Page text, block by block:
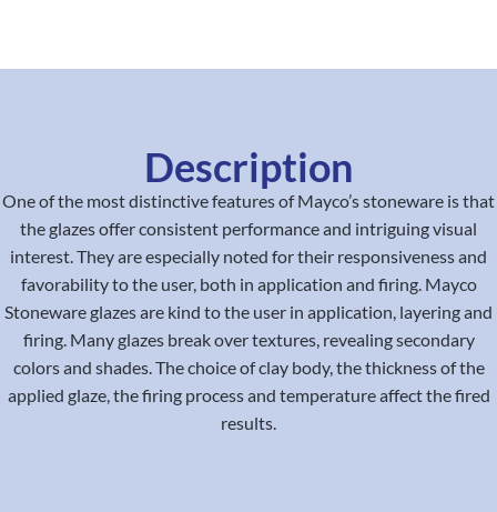
Description
One of the most distinctive features of Mayco’s stoneware is that
the glazes offer consistent performance and intriguing visual
interest. They are especially noted for their responsiveness and
favorability to the user, both in application and firing. Mayco
Stoneware glazes are kind to the user in application, layering and
firing. Many glazes break over textures, revealing secondary
colors and shades. The choice of clay body, the thickness of the
applied glaze, the firing process and temperature affect the fired
results.